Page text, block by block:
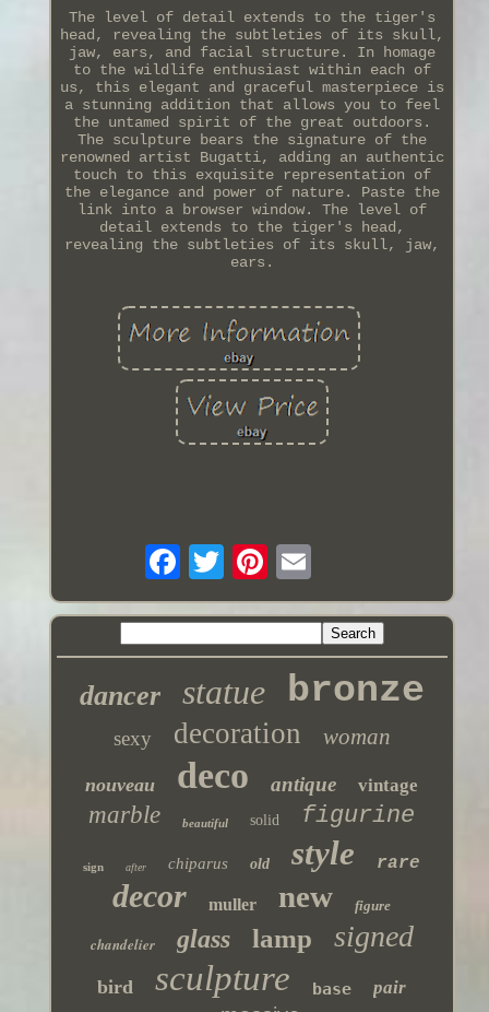
The level of detail extends to the tiger's
head, revealing the subtleties of its skull,
jaw, ears, and facial structure. In homage
to the wildlife enthusiast within each of
us, this elegant and graceful masterpiece is
a stunning addition that allows you to feel
the untamed spirit of the great outdoors.
The sculpture bears the signature of the
renowned artist Bugatti, adding an authentic
touch to this exquisite representation of
the elegance and power of nature. Paste the
link into a browser window. The level of
detail extends to the tiger's head,
revealing the subtleties of its skull, jaw,
ears.
dancer statue bronze
sexy decoration woman
nouveau deco antique vintage
marble beautiful solid figurine
sign after chiparus old style rare
decor muller new figure
chandelier glass lamp signed
bird sculpture base pair